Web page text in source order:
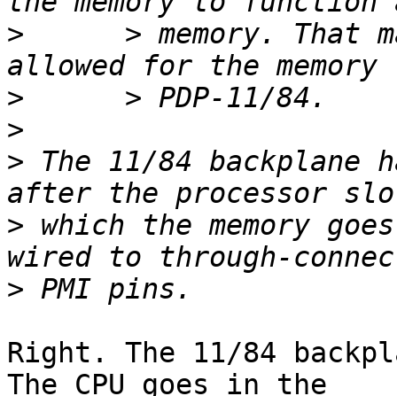
>
> memory. That
>
>
> The 11/84 backplane
> which the memory
>
Right. The 11/84
The CPU goes in the